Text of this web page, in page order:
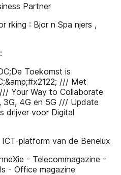
Partner
rking : Bjor n Spa njers ,
Toekomst is
/// Met
Your Way to Collaborate
3G, 4G en 5G /// Update
drijver voor Digital
platform van de Benelux
- Telecommagazine -
- Office magazine